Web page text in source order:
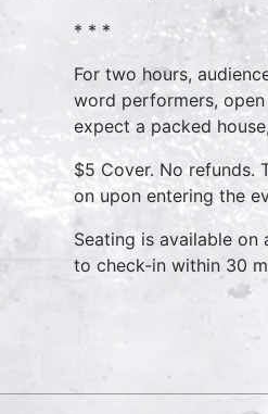
* * *
For two hours,
word performers,
expect a packed
$5 Cover. No refunds.
on upon entering the
Seating is available
to check-in within 30